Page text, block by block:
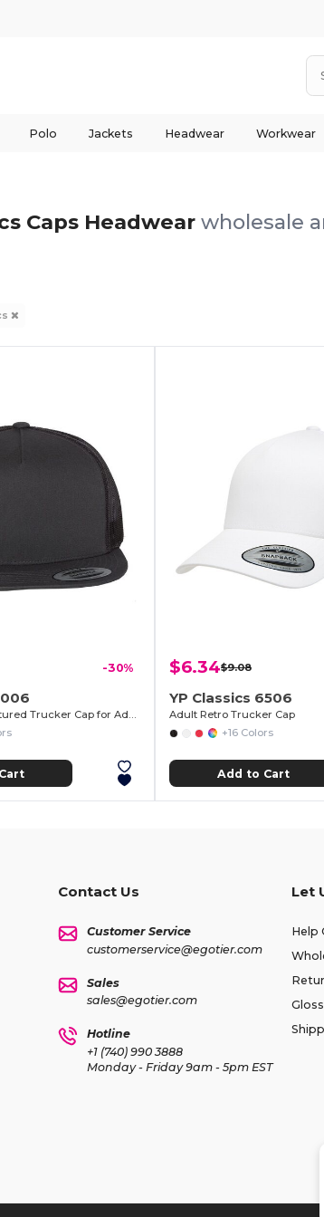
Polo Jackets Headwear Workwear
Caps Headwear wholesale
-30%
High-Profile Structured Trucker Cap for Adults
$6.34$9.08
YP Classics 6506
Adult Retro Trucker Cap
+16 Colors
Add to Cart
Contact Us
Customer Service
customerservice@egotier.com
Sales
sales@egotier.com
Hotline
+1 (740) 990 3888
Monday - Friday 9am - 5pm EST
Let
Help